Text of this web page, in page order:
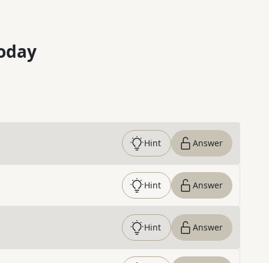
Hint Answer
Hint Answer
Hint Answer